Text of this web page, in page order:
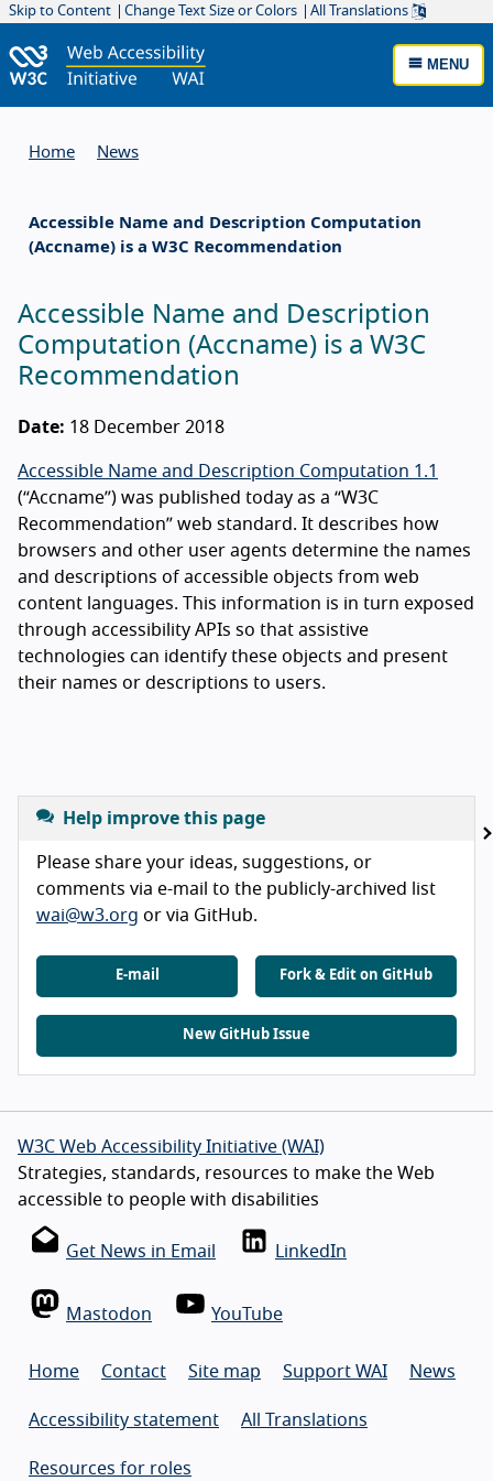
Skip to Content Change Text Size or Colors All Translations
MENU
Home News
Accessible Name and Description Computation
(Accname) is a W3C Recommendation
Accessible Name and Description
Computation (Accname) is a W3C
Recommendation
Date: 18 December 2018
Accessible Name and Description Computation 1.1
(“Accname”) was published today as a “W3C
Recommendation” web standard. It describes how
browsers and other user agents determine the names
and descriptions of accessible objects from web
content languages. This information is in turn exposed
through accessibility APIs so that assistive
technologies can identify these objects and present
their names or descriptions to users.
Help improve this page
Please share your ideas, suggestions, or
comments via e-mail to the publicly-archived list
wai@w3.org or via GitHub.
E-mail Fork & Edit on GitHub
New GitHub Issue
W3C Web Accessibility Initiative (WAI)
Strategies, standards, resources to make the Web
accessible to people with disabilities
Get News in Email LinkedIn
Mastodon YouTube
Home Contact Site map Support WAI News
Accessibility statement All Translations
Resources for roles